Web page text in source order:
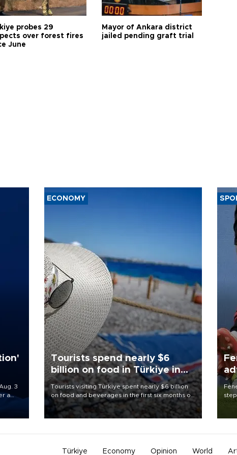
probes 29
over forest fires
June
Mayor of Ankara district
jailed pending graft trial
3
a
of
ECONOMY
Tourists spend nearly $6
billion on food in Türkiye in
first half
Tourists visiting Türkiye spent nearly $6 billion
on food and beverages in the first six months of
2026, according to official data.
Türkiye Economy Opinion World